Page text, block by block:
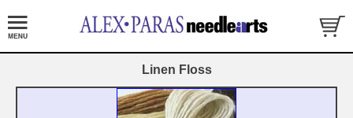
Linen Floss